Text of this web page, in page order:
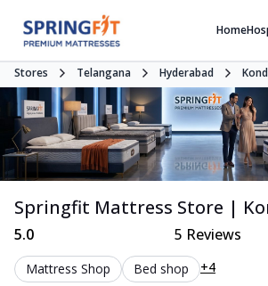
Home
Stores Telangana Hyderabad
Springfit Mattress Store |
5.0 5 Reviews
Mattress Shop Bed shop +4